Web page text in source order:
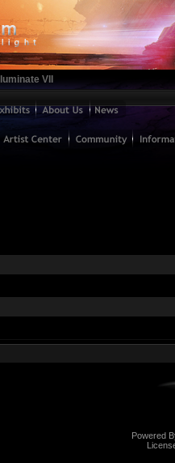
Illuminate VII
Powered